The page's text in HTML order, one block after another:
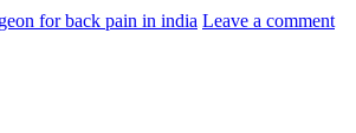
for back pain in india Leave a comment